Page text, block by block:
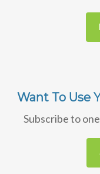
Want To Use
Subscribe to